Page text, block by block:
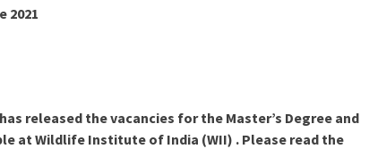
2021
released the vacancies for the Master’s Degree and
at Wildlife Institute of India (WII) . Please read the